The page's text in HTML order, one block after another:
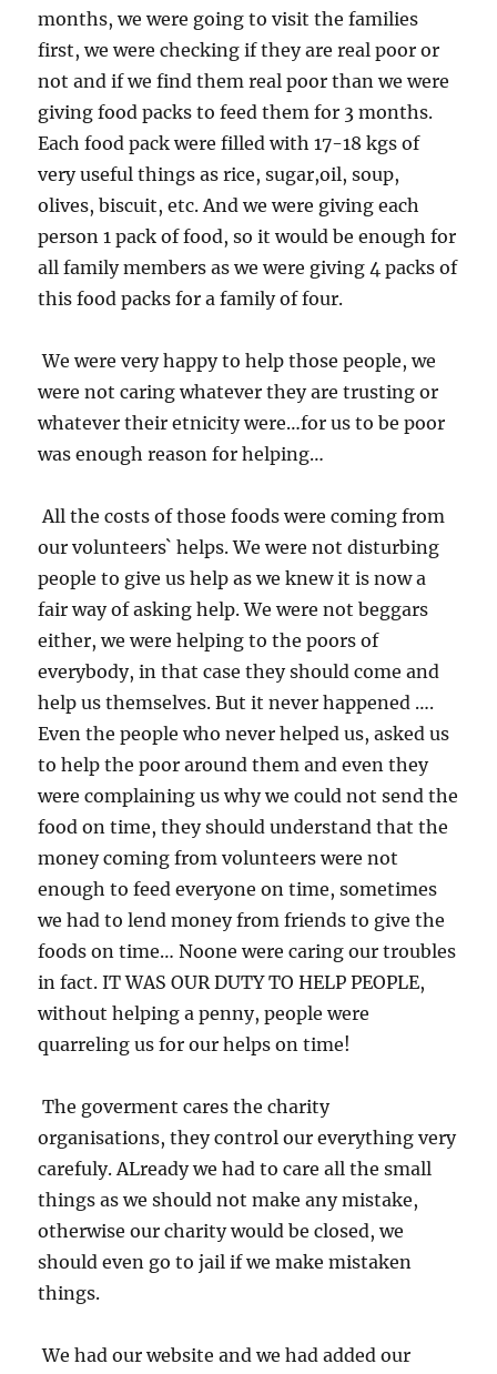
months, we were going to visit the families
first, we were checking if they are real poor or
not and if we find them real poor than we were
giving food packs to feed them for 3 months.
Each food pack were filled with 17-18 kgs of
very useful things as rice, sugar,oil, soup,
olives, biscuit, etc. And we were giving each
person 1 pack of food, so it would be enough for
all family members as we were giving 4 packs of
this food packs for a family of four.
We were very happy to help those people, we
were not caring whatever they are trusting or
whatever their etnicity were…for us to be poor
was enough reason for helping…
All the costs of those foods were coming from
our volunteers` helps. We were not disturbing
people to give us help as we knew it is now a
fair way of asking help. We were not beggars
either, we were helping to the poors of
everybody, in that case they should come and
help us themselves. But it never happened ….
Even the people who never helped us, asked us
to help the poor around them and even they
were complaining us why we could not send the
food on time, they should understand that the
money coming from volunteers were not
enough to feed everyone on time, sometimes
we had to lend money from friends to give the
foods on time… Noone were caring our troubles
in fact. IT WAS OUR DUTY TO HELP PEOPLE,
without helping a penny, people were
quarreling us for our helps on time!
The goverment cares the charity
organisations, they control our everything very
carefuly. ALready we had to care all the small
things as we should not make any mistake,
otherwise our charity would be closed, we
should even go to jail if we make mistaken
things.
We had our website and we had added our